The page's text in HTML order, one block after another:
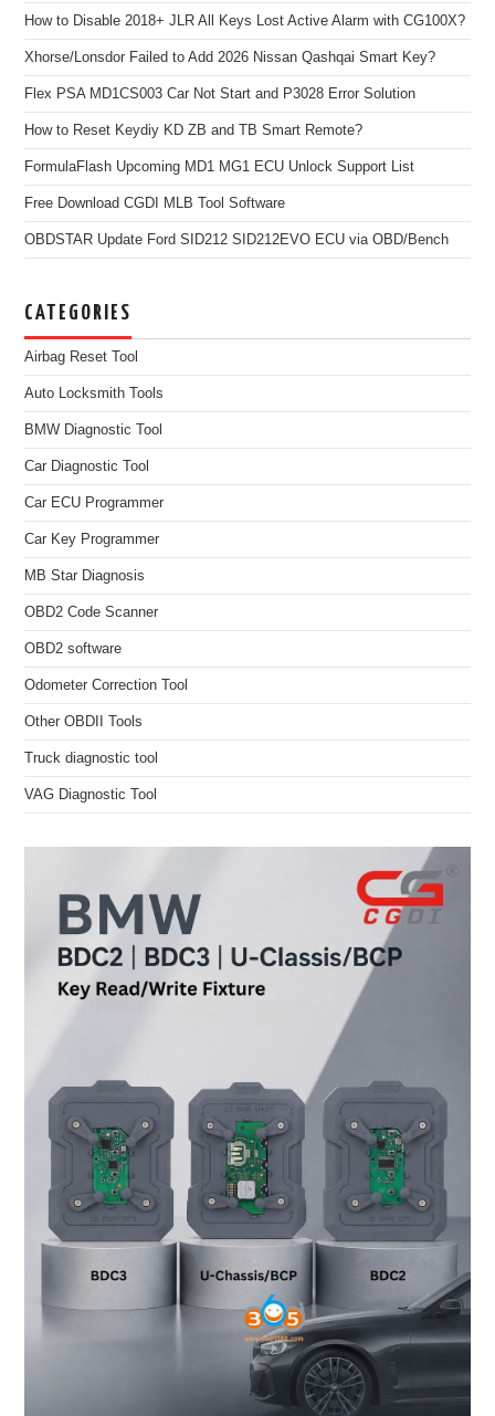
How to Disable 2018+ JLR All Keys Lost Active Alarm with CG100X?
Xhorse/Lonsdor Failed to Add 2026 Nissan Qashqai Smart Key?
Flex PSA MD1CS003 Car Not Start and P3028 Error Solution
How to Reset Keydiy KD ZB and TB Smart Remote?
FormulaFlash Upcoming MD1 MG1 ECU Unlock Support List
Free Download CGDI MLB Tool Software
OBDSTAR Update Ford SID212 SID212EVO ECU via OBD/Bench
CATEGORIES
Airbag Reset Tool
Auto Locksmith Tools
BMW Diagnostic Tool
Car Diagnostic Tool
Car ECU Programmer
Car Key Programmer
MB Star Diagnosis
OBD2 Code Scanner
OBD2 software
Odometer Correction Tool
Other OBDII Tools
Truck diagnostic tool
VAG Diagnostic Tool